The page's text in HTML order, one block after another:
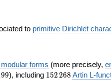
to primitive Dirichlet
forms (more precisely,
99), including 152\,268
152268 Artin L-